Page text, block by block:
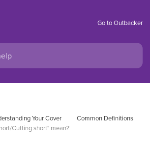
Go to Outbacker
Your Cover
Common Definitions
Cutting short" mean?